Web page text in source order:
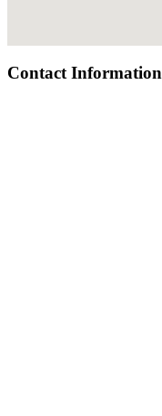
Contact Information